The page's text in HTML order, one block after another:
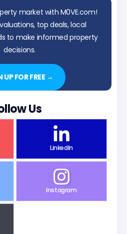
market with M0VE.com!
top deals, local
to make informed property
decisions.
UP FOR FREE →
Us
LinkedIn
Instagram